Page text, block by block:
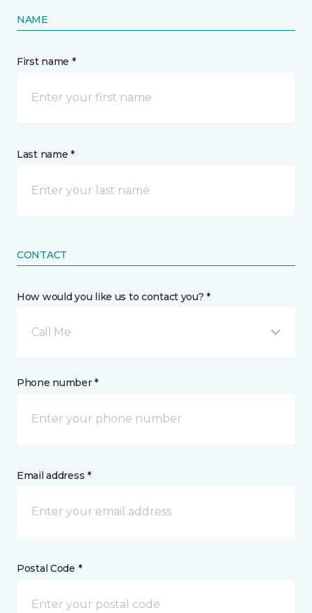
NAME
First name *
Last name *
CONTACT
How would you like us to contact you? *
Call Me
Phone number *
Email address *
Postal Code *